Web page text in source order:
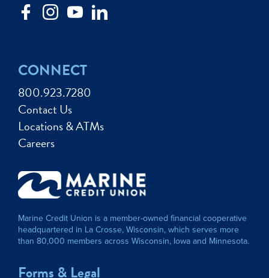
CONNECT
800.923.7280
Contact Us
Locations & ATMs
Careers
Marine Credit Union is a member-owned financial cooperative
headquartered in La Crosse, Wisconsin, which serves more
than 80,000 members across Wisconsin, Iowa and Minnesota.
Forms & Legal